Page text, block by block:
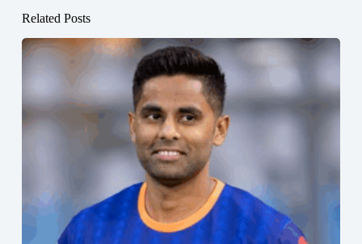
Related Posts